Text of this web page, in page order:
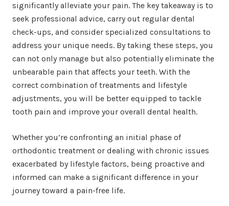
significantly alleviate your pain. The key takeaway is to
seek professional advice, carry out regular dental
check-ups, and consider specialized consultations to
address your unique needs. By taking these steps, you
can not only manage but also potentially eliminate the
unbearable pain that affects your teeth. With the
correct combination of treatments and lifestyle
adjustments, you will be better equipped to tackle
tooth pain and improve your overall dental health.
Whether you’re confronting an initial phase of
orthodontic treatment or dealing with chronic issues
exacerbated by lifestyle factors, being proactive and
informed can make a significant difference in your
journey toward a pain-free life.